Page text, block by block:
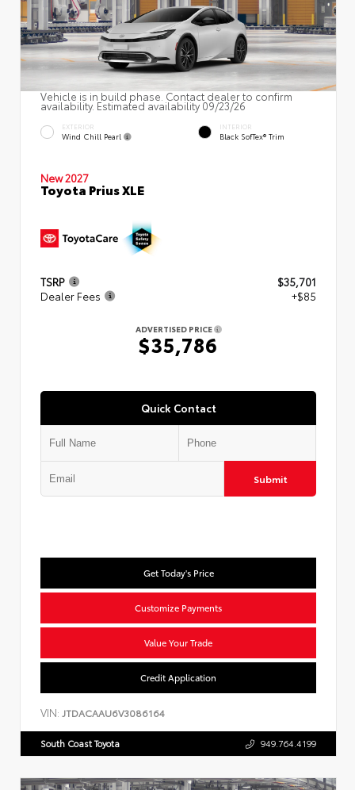
Vehicle is in build phase. Contact dealer to confirm
availability. Estimated availability 09/23/26
EXTERIOR
Wind Chill Pearl
INTERIOR
Black SofTex® Trim
New 2027
Toyota Prius XLE
TSRP
$35,701
Dealer Fees
+$85
ADVERTISED PRICE
$35,786
Quick Contact
Submit
Get Today's Price
Customize Payments
Value Your Trade
Credit Application
VIN: JTDACAAU6V3086164
South Coast Toyota 949.764.4199